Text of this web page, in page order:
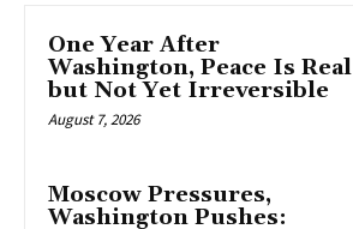
One Year After
Washington, Peace Is Real
but Not Yet Irreversible
August 7, 2026
Moscow Pressures,
Washington Pushes: